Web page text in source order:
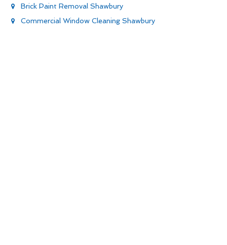
Brick Paint Removal Shawbury
Commercial Window Cleaning Shawbury